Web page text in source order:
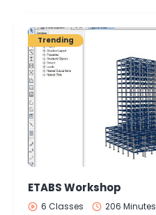
Trending
ETABS Workshop
6 Classes 206 Minutes